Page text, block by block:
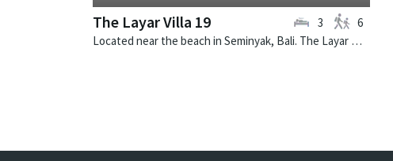
The Layar Villa 19
Located near the beach in Seminyak, Bali. The Layar Villa 19 is a balinese villa in Indonesia.
3 6